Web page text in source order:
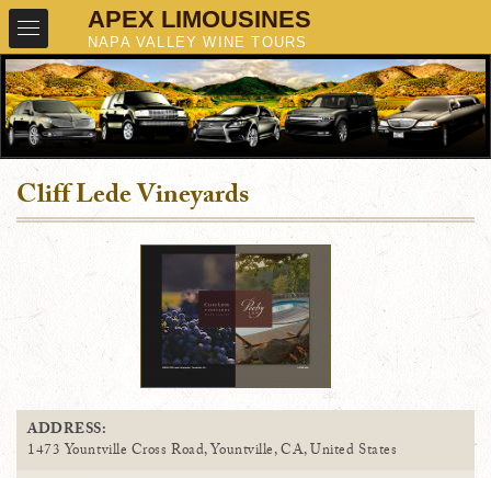
Cliff Lede Vineyards
ADDRESS:
1473 Yountville Cross Road, Yountville, CA, United States